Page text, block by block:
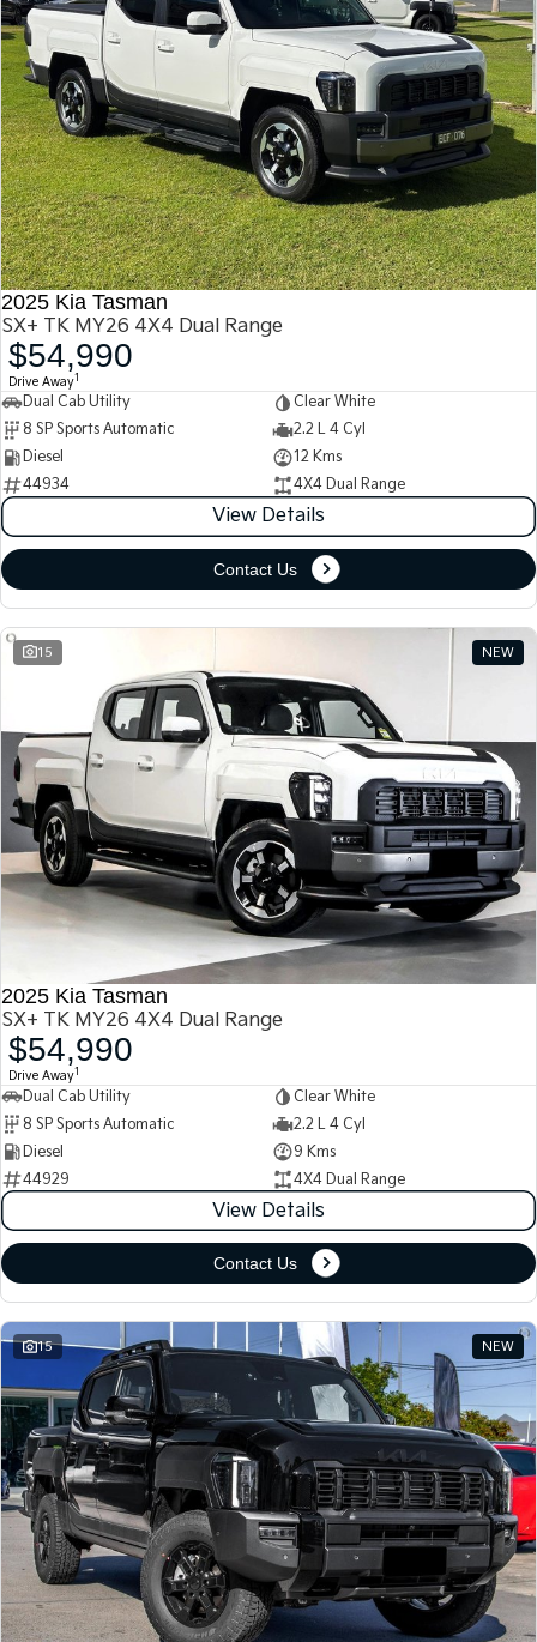
2025 Kia Tasman
SX+ TK MY26 4X4 Dual Range
$54,990
Drive Away1
Dual Cab Utility
Clear White
8 SP Sports Automatic
2.2 L 4 Cyl
Diesel
12 Kms
44934
4X4 Dual Range
View Details
Contact Us
15 NEW
2025 Kia Tasman
SX+ TK MY26 4X4 Dual Range
$54,990
Drive Away1
Dual Cab Utility
Clear White
8 SP Sports Automatic
2.2 L 4 Cyl
Diesel
9 Kms
44929
4X4 Dual Range
View Details
Contact Us
15 NEW